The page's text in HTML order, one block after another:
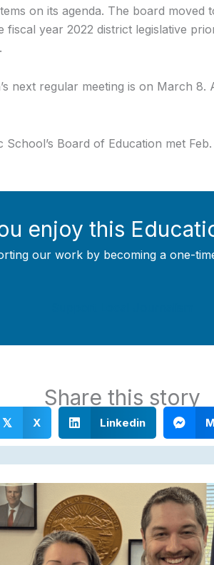
on its agenda. The board moved
year 2022 district legislative
next regular meeting is on March
Board of Education met
enjoy this
our work by becoming a one-
Share this story
𝕏 X Linkedin